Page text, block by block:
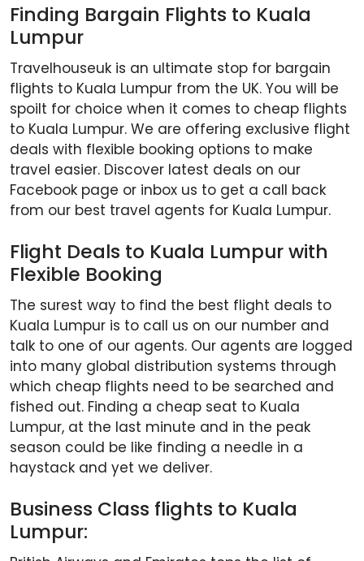
Finding Bargain Flights to Kuala
Lumpur
Travelhouseuk is an ultimate stop for bargain
flights to Kuala Lumpur from the UK. You will be
spoilt for choice when it comes to cheap flights
to Kuala Lumpur. We are offering exclusive flight
deals with flexible booking options to make
travel easier. Discover latest deals on our
Facebook page or inbox us to get a call back
from our best travel agents for Kuala Lumpur.
Flight Deals to Kuala Lumpur with
Flexible Booking
The surest way to find the best flight deals to
Kuala Lumpur is to call us on our number and
talk to one of our agents. Our agents are logged
into many global distribution systems through
which cheap flights need to be searched and
fished out. Finding a cheap seat to Kuala
Lumpur, at the last minute and in the peak
season could be like finding a needle in a
haystack and yet we deliver.
Business Class flights to Kuala
Lumpur: